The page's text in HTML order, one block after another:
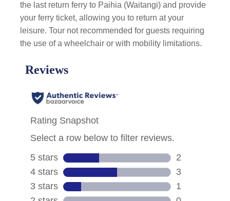
the last return ferry to Paihia (Waitangi) and provide
your ferry ticket, allowing you to return at your
leisure. Tour not recommended for guests requiring
the use of a wheelchair or with mobility limitations.